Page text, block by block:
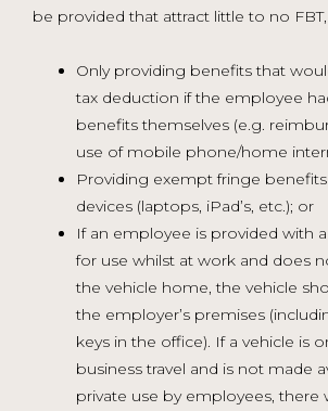
be provided that attract little to no FBT,
Only providing benefits that
tax deduction if the employee
benefits themselves (e.g.
use of mobile phone/home
Providing exempt fringe
devices (laptops, iPad’s, etc.); or
If an employee is provided with
for use whilst at work and does
the vehicle home, the vehicle
the employer’s premises
keys in the office). If a vehicle is
business travel and is not made
private use by employees, there